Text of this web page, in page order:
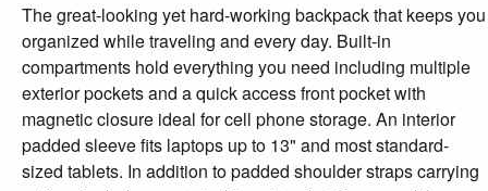
The great-looking yet hard-working backpack that keeps you
organized while traveling and every day. Built-in
compartments hold everything you need including multiple
exterior pockets and a quick access front pocket with
magnetic closure ideal for cell phone storage. An interior
padded sleeve fits laptops up to 13" and most standard-
sized tablets. In addition to padded shoulder straps carrying